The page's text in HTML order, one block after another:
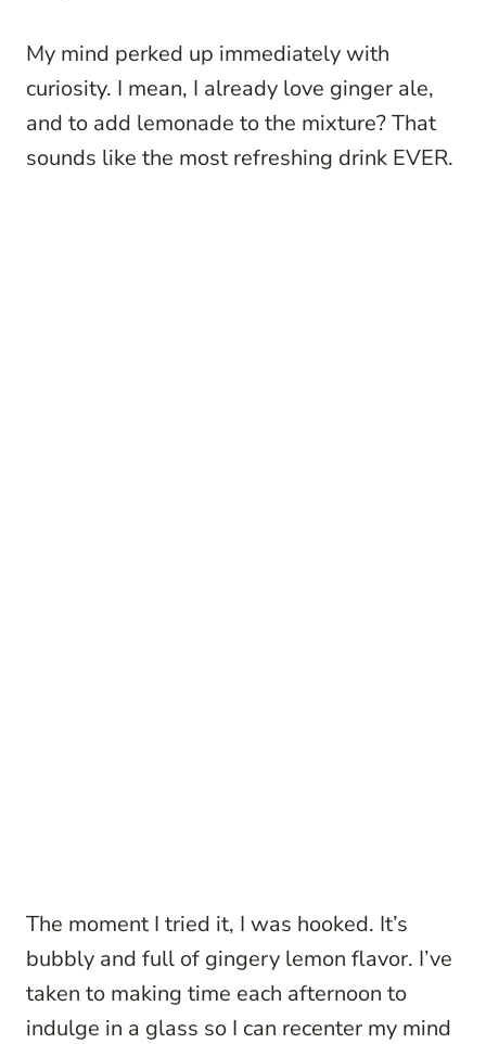
My mind perked up immediately with
curiosity. I mean, I already love ginger ale,
and to add lemonade to the mixture? That
sounds like the most refreshing drink EVER.
The moment I tried it, I was hooked. It’s
bubbly and full of gingery lemon flavor. I’ve
taken to making time each afternoon to
indulge in a glass so I can recenter my mind